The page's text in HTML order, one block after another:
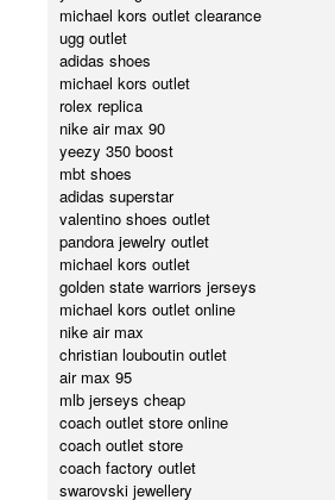
michael kors outlet clearance
ugg outlet
adidas shoes
michael kors outlet
rolex replica
nike air max 90
yeezy 350 boost
mbt shoes
adidas superstar
valentino shoes outlet
pandora jewelry outlet
michael kors outlet
golden state warriors jerseys
michael kors outlet online
nike air max
christian louboutin outlet
air max 95
mlb jerseys cheap
coach outlet store online
coach outlet store
coach factory outlet
swarovski jewellery